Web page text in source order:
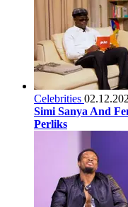
Celebrities
Simi Sanya And
Perliks